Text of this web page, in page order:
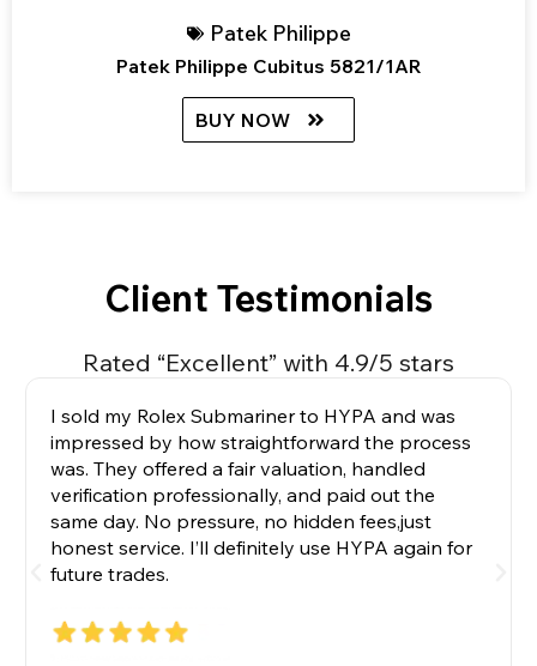
Patek Philippe
Patek Philippe Cubitus 5821/1AR
BUY NOW
Client Testimonials
Rated “Excellent” with 4.9/5 stars
I sold my Rolex Submariner to HYPA and was
impressed by how straightforward the process
was. They offered a fair valuation, handled
verification professionally, and paid out the
same day. No pressure, no hidden fees,just
honest service. I’ll definitely use HYPA again for
future trades.